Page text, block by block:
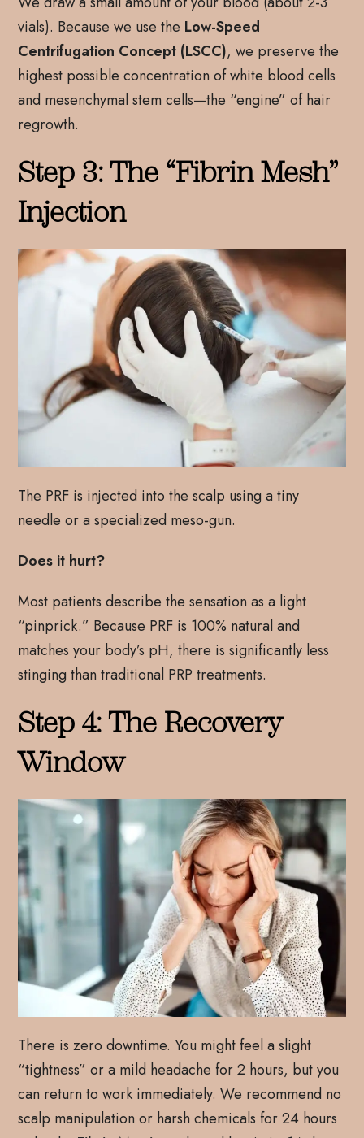
vials). Because we use the Low-Speed
Centrifugation Concept (LSCC), we preserve the
highest possible concentration of white blood cells
and mesenchymal stem cells—the “engine” of hair
regrowth.
Step 3: The “Fibrin Mesh”
Injection
The PRF is injected into the scalp using a tiny
needle or a specialized meso-gun.
Does it hurt?
Most patients describe the sensation as a light
“pinprick.” Because PRF is 100% natural and
matches your body’s pH, there is significantly less
stinging than traditional PRP treatments.
Step 4: The Recovery
Window
There is zero downtime. You might feel a slight
“tightness” or a mild headache for 2 hours, but you
can return to work immediately. We recommend no
scalp manipulation or harsh chemicals for 24 hours